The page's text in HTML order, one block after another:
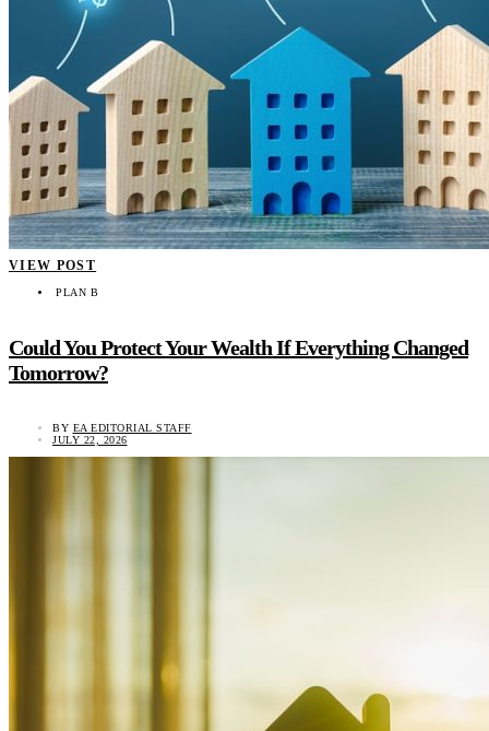
VIEW POST
PLAN B
Could You Protect Your Wealth If Everything Changed
Tomorrow?
BY EA EDITORIAL STAFF
JULY 22, 2026